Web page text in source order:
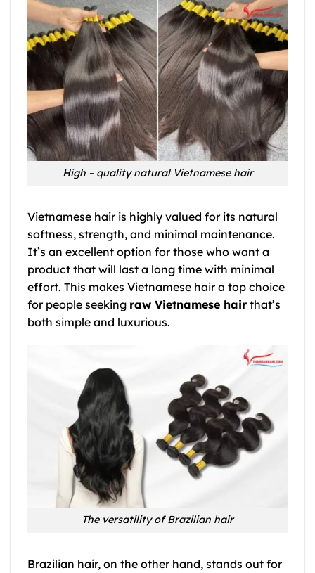
High – quality natural Vietnamese hair
Vietnamese hair is highly valued for its natural
softness, strength, and minimal maintenance.
It’s an excellent option for those who want a
product that will last a long time with minimal
effort. This makes Vietnamese hair a top choice
for people seeking raw Vietnamese hair that’s
both simple and luxurious.
The versatility of Brazilian hair
Brazilian hair, on the other hand, stands out for